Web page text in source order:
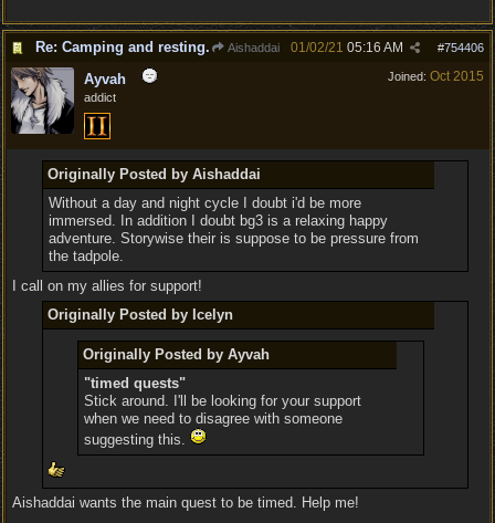
Re: Camping and resting. Aishaddai #754406
01/02/21 05:16 AM
Joined: Oct 2015
Ayvah
addict
Originally Posted by Aishaddai
Without a day and night cycle I doubt i'd be more
immersed. In addition I doubt bg3 is a relaxing happy
adventure. Storywise their is suppose to be pressure from
the tadpole.
I call on my allies for support!
Originally Posted by Icelyn
Originally Posted by Ayvah
"timed quests"
Stick around. I'll be looking for your support
when we need to disagree with someone
suggesting this.
Aishaddai wants the main quest to be timed. Help me!